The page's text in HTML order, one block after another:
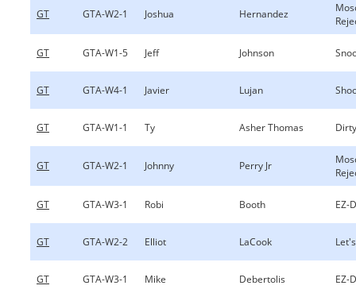
GT GTA-W2-1 Joshua Hernandez
GT GTA-W1-5 Jeff Johnson
GT GTA-W4-1 Javier Lujan
GT GTA-W1-1 Ty Asher Thomas
GT GTA-W2-1 Johnny Perry Jr
GT GTA-W3-1 Robi Booth EZ-
GT GTA-W2-2 Elliot LaCook
GT GTA-W3-1 Mike Debertolis EZ-